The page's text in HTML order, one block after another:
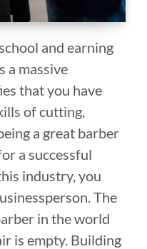
and earning
a massive
that you have
of cutting,
a great barber
a successful
industry, you
The
in the world
is empty. Building